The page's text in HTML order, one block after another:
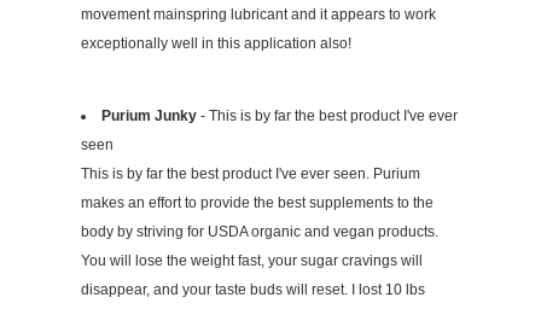
movement mainspring lubricant and it appears to work
exceptionally well in this application also!
Purium Junky- This is by far the best product I've ever
seen
This is by far the best product I've ever seen. Purium
makes an effort to provide the best supplements to the
body by striving for USDA organic and vegan products.
You will lose the weight fast, your sugar cravings will
disappear, and your taste buds will reset. I lost 10 lbs